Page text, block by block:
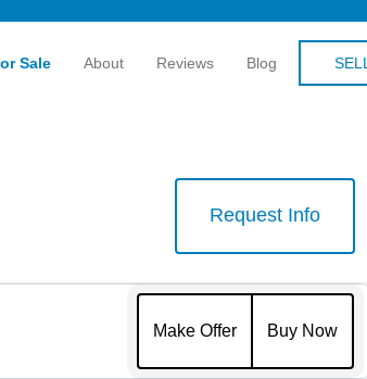
Sale About Reviews Blog SELL
Request Info
Make Offer
$
Buy Now